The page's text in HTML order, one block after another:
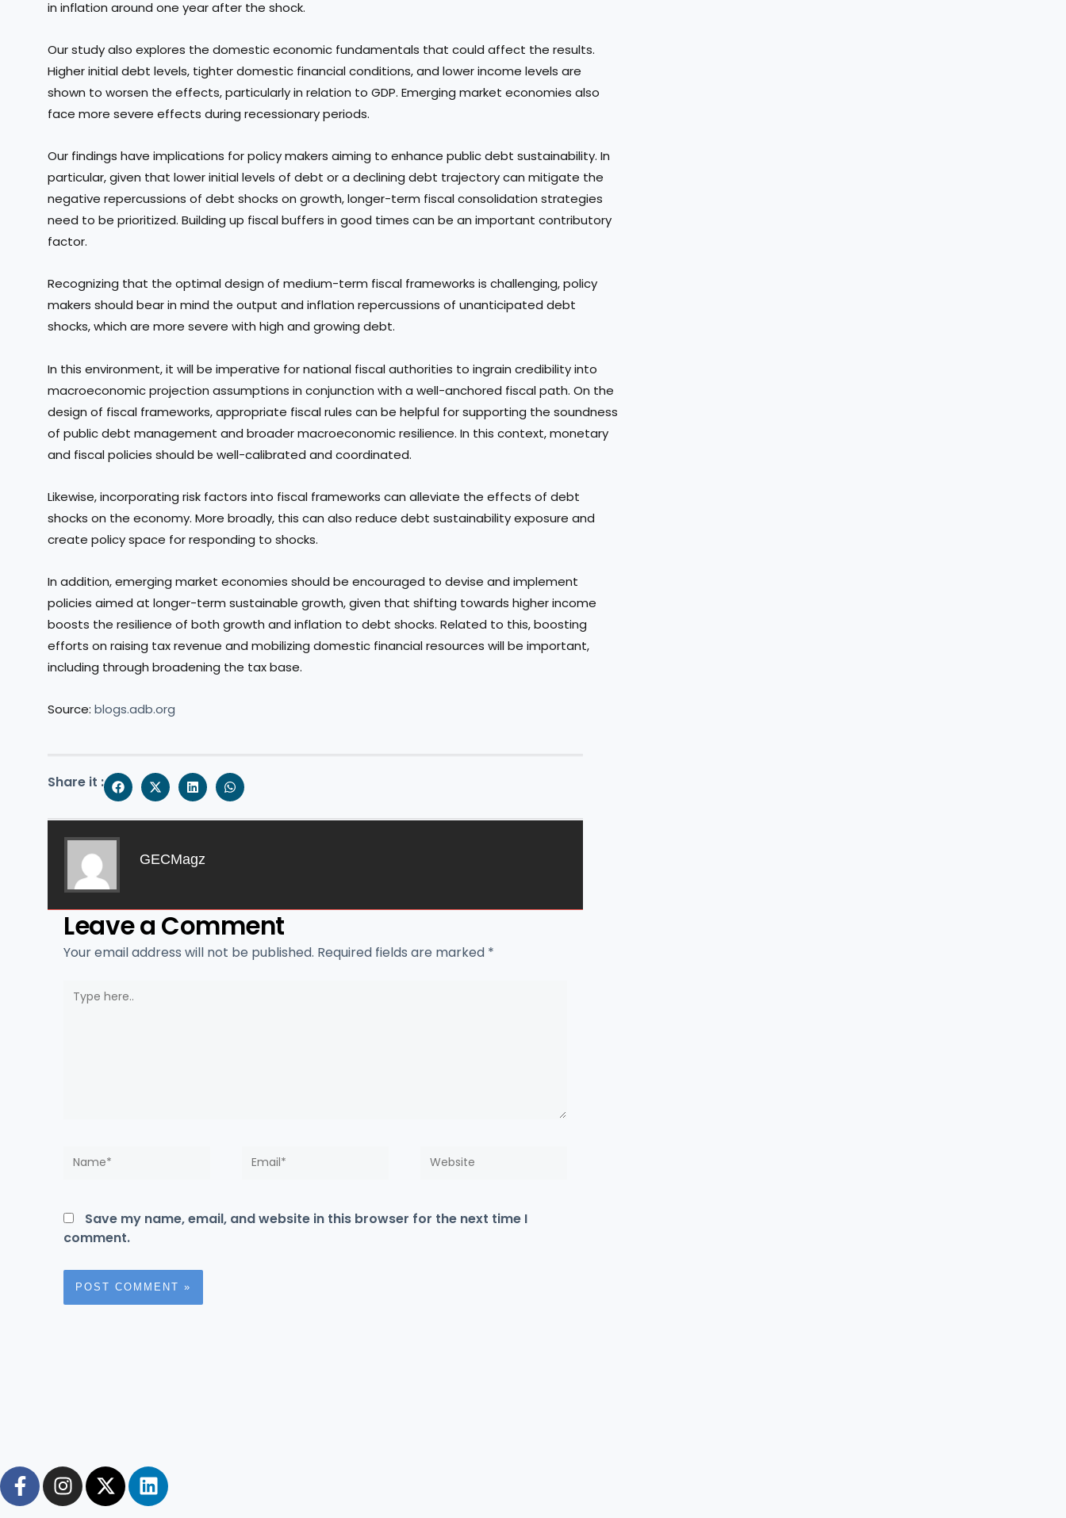
in inflation around one year after the shock.
Our study also explores the domestic economic fundamentals that could affect the results.
Higher initial debt levels, tighter domestic financial conditions, and lower income levels are
shown to worsen the effects, particularly in relation to GDP. Emerging market economies also
face more severe effects during recessionary periods.
Our findings have implications for policy makers aiming to enhance public debt sustainability. In
particular, given that lower initial levels of debt or a declining debt trajectory can mitigate the
negative repercussions of debt shocks on growth, longer-term fiscal consolidation strategies
need to be prioritized. Building up fiscal buffers in good times can be an important contributory
factor.
Recognizing that the optimal design of medium-term fiscal frameworks is challenging, policy
makers should bear in mind the output and inflation repercussions of unanticipated debt
shocks, which are more severe with high and growing debt.
In this environment, it will be imperative for national fiscal authorities to ingrain credibility into
macroeconomic projection assumptions in conjunction with a well-anchored fiscal path. On the
design of fiscal frameworks, appropriate fiscal rules can be helpful for supporting the soundness
of public debt management and broader macroeconomic resilience. In this context, monetary
and fiscal policies should be well-calibrated and coordinated.
Likewise, incorporating risk factors into fiscal frameworks can alleviate the effects of debt
shocks on the economy. More broadly, this can also reduce debt sustainability exposure and
create policy space for responding to shocks.
In addition, emerging market economies should be encouraged to devise and implement
policies aimed at longer-term sustainable growth, given that shifting towards higher income
boosts the resilience of both growth and inflation to debt shocks. Related to this, boosting
efforts on raising tax revenue and mobilizing domestic financial resources will be important,
including through broadening the tax base.
Source: blogs.adb.org
Share it :
GECMagz
Leave a Comment
Your email address will not be published. Required fields are marked *
Type
here..
Name* Email* Website
Save my name, email, and website in this browser for the next time I
comment.
F
a
I
n
X
-
L
i